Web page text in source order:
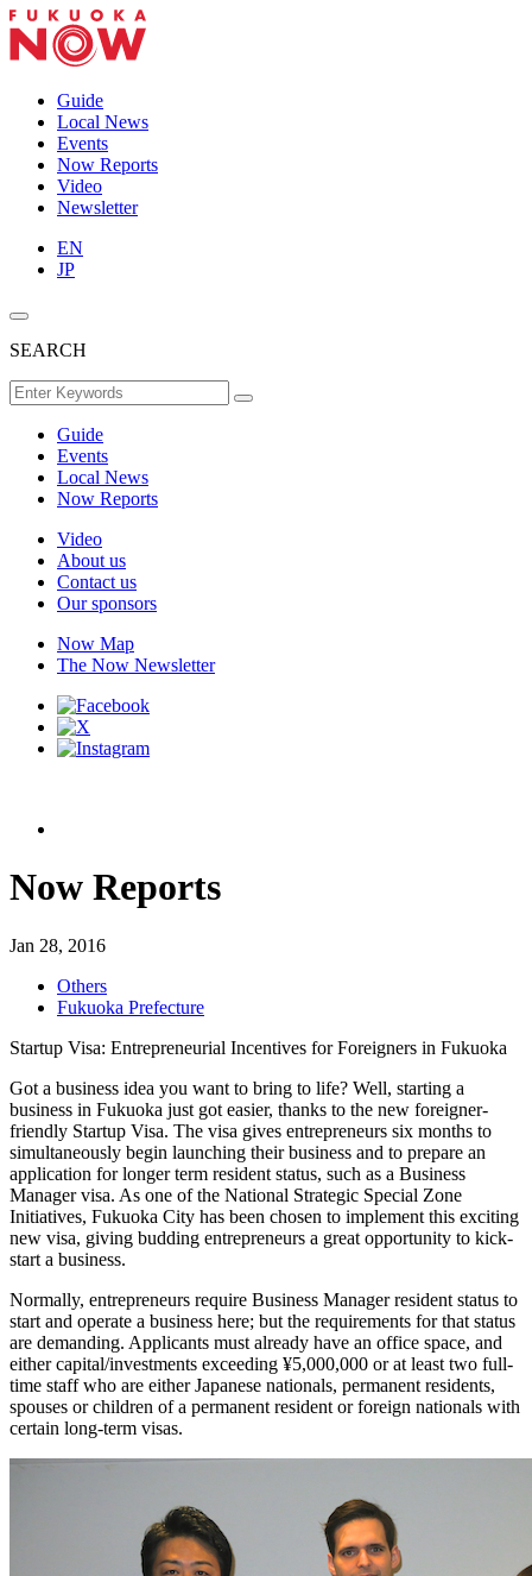
Guide
Local News
Events
Now Reports
Video
Newsletter
EN
JP
SEARCH
Guide
Events
Local News
Now Reports
Video
About us
Contact us
Our sponsors
Now Map
The Now Newsletter
Now Reports
Jan 28, 2016
Others
Fukuoka Prefecture
Startup Visa: Entrepreneurial Incentives for Foreigners in Fukuoka
Got a business idea you want to bring to life? Well, starting a
business in Fukuoka just got easier, thanks to the new foreigner-
friendly Startup Visa. The visa gives entrepreneurs six months to
simultaneously begin launching their business and to prepare an
application for longer term resident status, such as a Business
Manager visa. As one of the National Strategic Special Zone
Initiatives, Fukuoka City has been chosen to implement this exciting
new visa, giving budding entrepreneurs a great opportunity to kick-
start a business.
Normally, entrepreneurs require Business Manager resident status to
start and operate a business here; but the requirements for that status
are demanding. Applicants must already have an office space, and
either capital/investments exceeding ¥5,000,000 or at least two full-
time staff who are either Japanese nationals, permanent residents,
spouses or children of a permanent resident or foreign nationals with
certain long-term visas.